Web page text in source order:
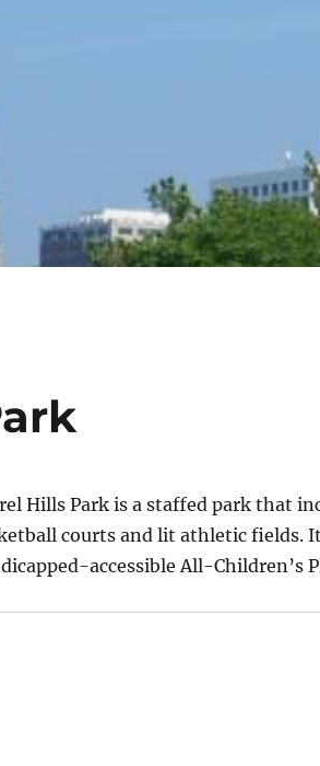
Hills Park is a staffed park that
courts and lit athletic fields.
accessible All-Children’s